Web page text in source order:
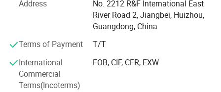
selection caters to numerous industries, worldwide. We are
specializing in machinery including, pulverizes, mix,
capsules filling machine, hard capsules filling machine,
ampoule filling and sealing machine, oral liquid filling
production line, syrup machine, eyes drop filling machine,
lyophilized powder production line, injectable vial powder
Address
No. 2212 R&F International East
River Road 2, Jiangbei, Huizhou,
Guangdong, China
Terms of Payment
T/T
International
Commercial
Terms(Incoterms)
FOB, CIF, CFR, EXW